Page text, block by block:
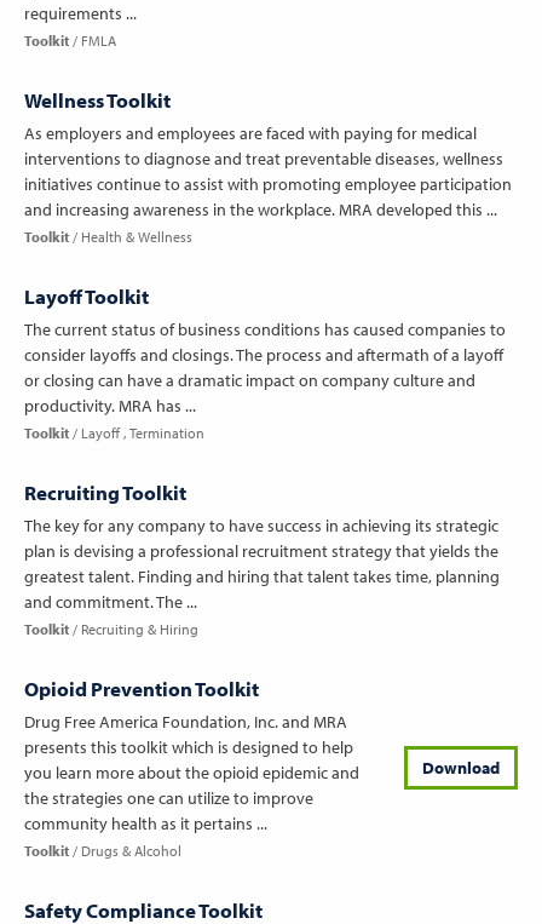
requirements ...
Toolkit FMLA
Wellness Toolkit
As employers and employees are faced with paying for medical
interventions to diagnose and treat preventable diseases, wellness
initiatives continue to assist with promoting employee participation
and increasing awareness in the workplace. MRA developed this ...
Toolkit Health & Wellness
Layoff Toolkit
The current status of business conditions has caused companies to
consider layoffs and closings. The process and aftermath of a layoff
or closing can have a dramatic impact on company culture and
productivity. MRA has ...
Toolkit Layoff Termination
Recruiting Toolkit
The key for any company to have success in achieving its strategic
plan is devising a professional recruitment strategy that yields the
greatest talent. Finding and hiring that talent takes time, planning
and commitment. The ...
Toolkit Recruiting & Hiring
Opioid Prevention Toolkit
Drug Free America Foundation, Inc. and MRA
presents this toolkit which is designed to help
you learn more about the opioid epidemic and
the strategies one can utilize to improve
community health as it pertains ...
Toolkit Drugs & Alcohol
Download
Safety Compliance Toolkit